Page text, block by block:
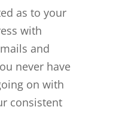
as to your
with
and
never have
on with
consistent